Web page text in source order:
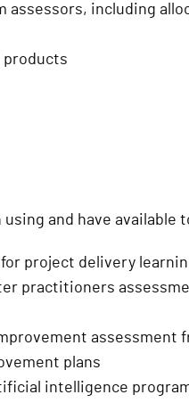
i
assessors, including
products
and have available
project delivery
practitioners
assessment
plans
intelligence